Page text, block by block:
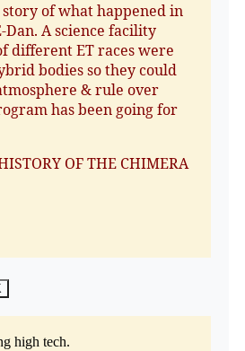
of what happened in
Dan. A science facility
different ET races were
bodies so they could
& rule over
has been going for
OF THE CHIMERA